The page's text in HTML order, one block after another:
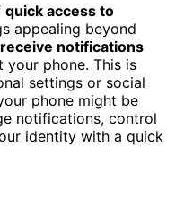
quick access to
appealing beyond
receive notifications
phone. This is
settings or social
phone might be
notifications, control
identity with a quick